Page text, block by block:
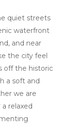
quiet streets
waterfront
and near
the city feel
off the historic
a soft and
we are
relaxed